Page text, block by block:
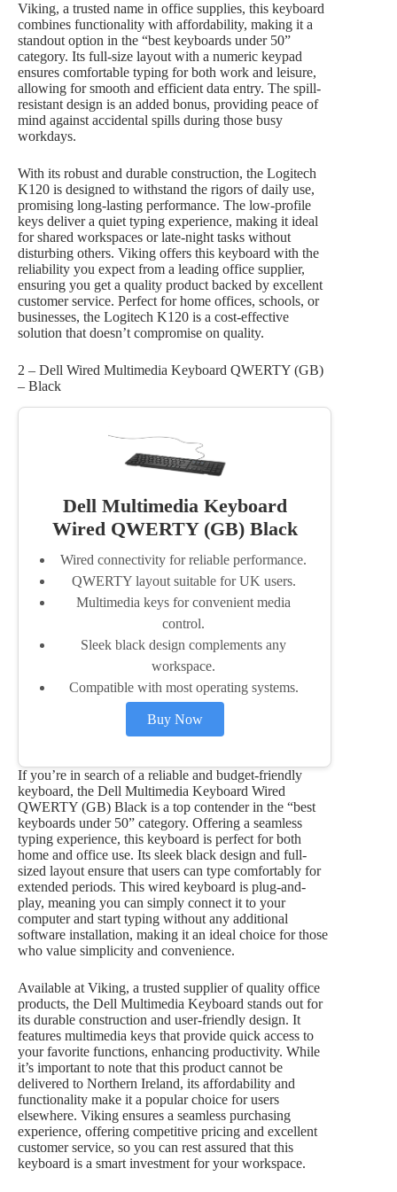
Viking, a trusted name in office supplies, this keyboard
combines functionality with affordability, making it a
standout option in the “best keyboards under 50”
category. Its full-size layout with a numeric keypad
ensures comfortable typing for both work and leisure,
allowing for smooth and efficient data entry. The spill-
resistant design is an added bonus, providing peace of
mind against accidental spills during those busy
workdays.
With its robust and durable construction, the Logitech
K120 is designed to withstand the rigors of daily use,
promising long-lasting performance. The low-profile
keys deliver a quiet typing experience, making it ideal
for shared workspaces or late-night tasks without
disturbing others. Viking offers this keyboard with the
reliability you expect from a leading office supplier,
ensuring you get a quality product backed by excellent
customer service. Perfect for home offices, schools, or
businesses, the Logitech K120 is a cost-effective
solution that doesn’t compromise on quality.
2 – Dell Wired Multimedia Keyboard QWERTY (GB)
– Black
Dell Multimedia Keyboard
Wired QWERTY (GB) Black
Wired connectivity for reliable performance.
QWERTY layout suitable for UK users.
Multimedia keys for convenient media
control.
Sleek black design complements any
workspace.
Compatible with most operating systems.
Buy Now
If you’re in search of a reliable and budget-friendly
keyboard, the Dell Multimedia Keyboard Wired
QWERTY (GB) Black is a top contender in the “best
keyboards under 50” category. Offering a seamless
typing experience, this keyboard is perfect for both
home and office use. Its sleek black design and full-
sized layout ensure that users can type comfortably for
extended periods. This wired keyboard is plug-and-
play, meaning you can simply connect it to your
computer and start typing without any additional
software installation, making it an ideal choice for those
who value simplicity and convenience.
Available at Viking, a trusted supplier of quality office
products, the Dell Multimedia Keyboard stands out for
its durable construction and user-friendly design. It
features multimedia keys that provide quick access to
your favorite functions, enhancing productivity. While
it’s important to note that this product cannot be
delivered to Northern Ireland, its affordability and
functionality make it a popular choice for users
elsewhere. Viking ensures a seamless purchasing
experience, offering competitive pricing and excellent
customer service, so you can rest assured that this
keyboard is a smart investment for your workspace.